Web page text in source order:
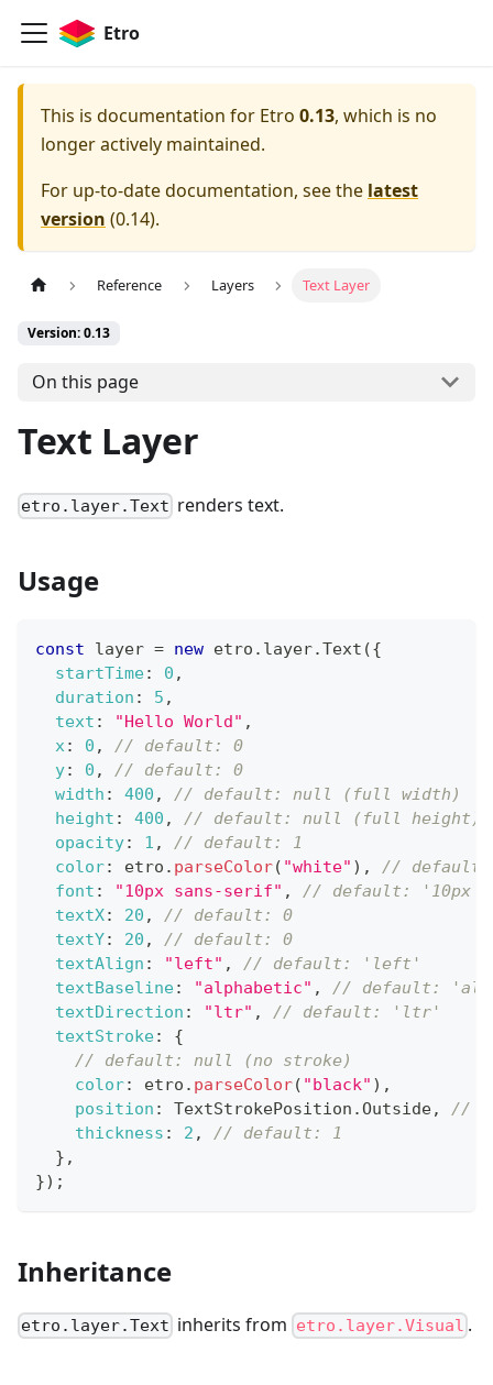
Etro
This is documentation for Etro 0.13, which is no
longer actively maintained.
For up-to-date documentation, see the latest
version (0.14).
Reference Layers Text Layer
Version: 0.13
On this page
Text Layer
etro.layer.Text renders text.
Usage
const layer = new etro . layer.Text ({
startTime: 0 ,
duration : 5 ,
text : "Hello World" ,
x: 0 ,
// default: 0
y: 0 ,
// default: 0
width : 400 ,
// default: null (full width)
height : 400 ,
// default: null (full height)
opacity: 1 ,
// default: 1
color: etro . parseColor( "white" ) ,
// default:
font : "10px sans-serif" ,
// default: '10px
textX: 20 ,
// default: 0
textY: 20 ,
// default: 0
textAlign : "left" ,
// default: 'left'
textBaseline: "alphabetic" ,
// default:
textDirection : "ltr" ,
// default: 'ltr'
textStroke:
{
// default: null (no stroke)
color: etro . parseColor( "black" ) ,
position : TextStrokePosition .Outside,
//
thickness : 2 ,
// default: 1
} ,
}) ;
Inheritance
etro.layer.Text inherits from etro.layer.Visual .